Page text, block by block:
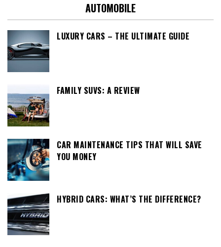
AUTOMOBILE
LUXURY CARS – THE ULTIMATE GUIDE
FAMILY SUVS: A REVIEW
CAR MAINTENANCE TIPS THAT WILL SAVE
YOU MONEY
HYBRID CARS: WHAT’S THE DIFFERENCE?